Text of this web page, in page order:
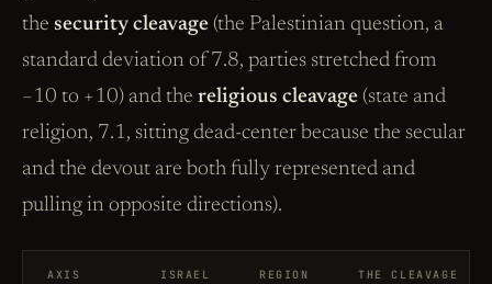
the security cleavage (the Palestinian question, a
standard deviation of 7.8, parties stretched from
−10 to +10) and the religious cleavage (state and
religion, 7.1, sitting dead-center because the secular
and the devout are both fully represented and
pulling in opposite directions).
AXIS ISRAEL REGION THE CLEAVAGE